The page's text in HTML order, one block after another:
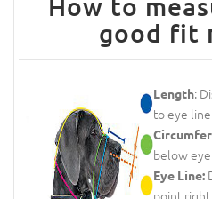
How to
good fit
Length:
to eye
below
Eye Line:
point